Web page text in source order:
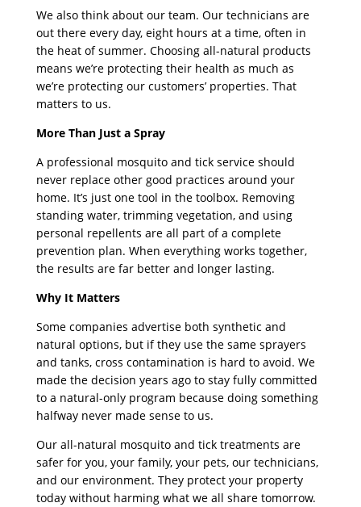
We also think about our team. Our technicians are
out there every day, eight hours at a time, often in
the heat of summer. Choosing all-natural products
means we’re protecting their health as much as
we’re protecting our customers’ properties. That
matters to us.
More Than Just a Spray
A professional mosquito and tick service should
never replace other good practices around your
home. It’s just one tool in the toolbox. Removing
standing water, trimming vegetation, and using
personal repellents are all part of a complete
prevention plan. When everything works together,
the results are far better and longer lasting.
Why It Matters
Some companies advertise both synthetic and
natural options, but if they use the same sprayers
and tanks, cross contamination is hard to avoid. We
made the decision years ago to stay fully committed
to a natural-only program because doing something
halfway never made sense to us.
Our all-natural mosquito and tick treatments are
safer for you, your family, your pets, our technicians,
and our environment. They protect your property
today without harming what we all share tomorrow.